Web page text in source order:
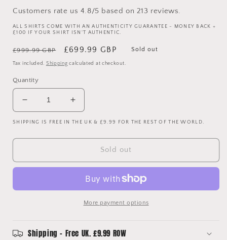
Customers rate us 4.8/5 based on 213 reviews.
ALL SHIRTS COME WITH AN AUTHENTICITY GUARANTEE - MONEY BACK +
£100 IF YOUR SHIRT ISN'T AUTHENTIC.
Regular
price
£999.99 GBP
Sale
price
£699.99 GBP Sold out
Tax included. Shipping calculated at checkout.
Quantity
Decrease
quantity
for
Barcelona
Issue
Shirt
Final
Increase
quantity
for
Barcelona
2010/2011
Issue
Home
Shirt
Final
SHIPPING IS FREE IN THE UK & £9.99 FOR THE REST OF THE WORLD.
Sold out
More payment options
Shipping - Free UK. £9.99 ROW